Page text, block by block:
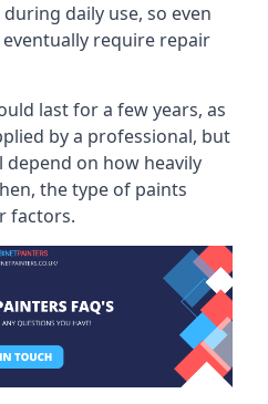
daily use, so even
require repair
last for a few years, as
by a professional, but
on how heavily
the type of paints
factors.